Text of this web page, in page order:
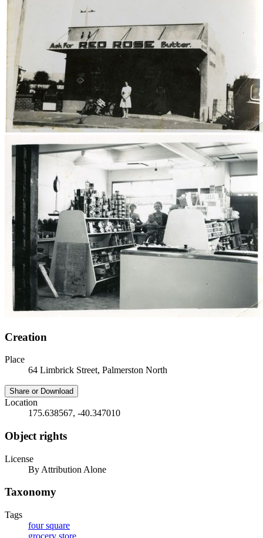
Creation
Place
64 Limbrick Street, Palmerston North
Share or Download
Location
175.638567, -40.347010
Object rights
License
By Attribution Alone
Taxonomy
Tags
four square